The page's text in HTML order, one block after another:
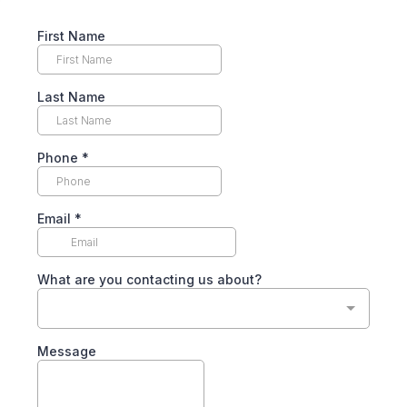
First Name
Last Name
Phone *
Email *
What are you contacting us about?
Message